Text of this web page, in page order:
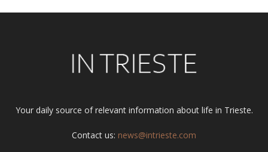
Your daily source of relevant information about life in Trieste.
Contact us: news@intrieste.com